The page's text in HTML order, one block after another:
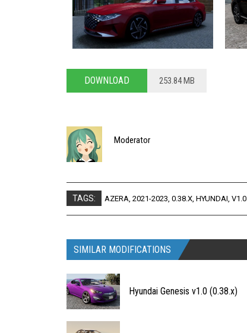
DOWNLOAD 253.84 MB
Moderator
TAGS: AZERA, 2021-2023, 0.38.X, HYUNDAI, V1.0
SIMILAR MODIFICATIONS
Hyundai Genesis v1.0 (0.38.x)